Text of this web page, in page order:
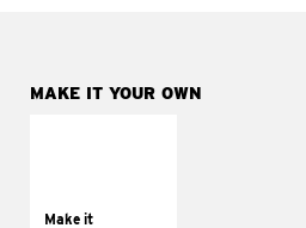
MAKE IT YOUR OWN
Make ittomatoes